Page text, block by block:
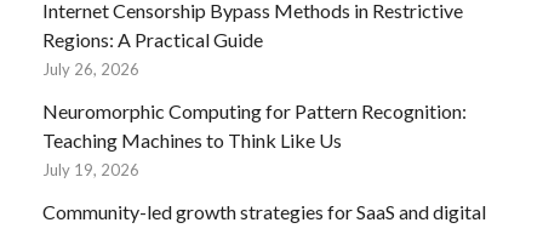
Internet Censorship Bypass Methods in Restrictive
Regions: A Practical Guide
July 26, 2026
Neuromorphic Computing for Pattern Recognition:
Teaching Machines to Think Like Us
July 19, 2026
Community-led growth strategies for SaaS and digital